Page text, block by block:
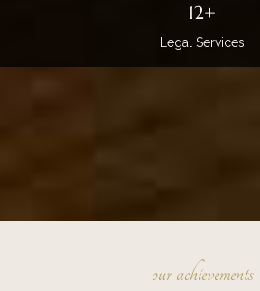
12+
Legal Services
our achievements